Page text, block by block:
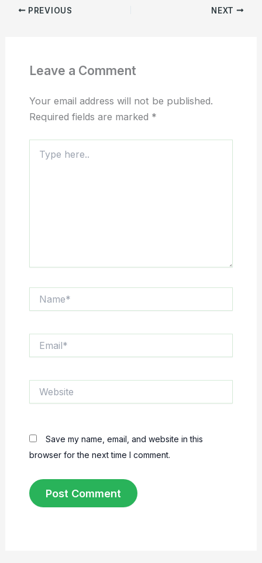
PREVIOUS NEXT
Leave a Comment
Your email address will not be published.
Required fields are marked *
here..
Save my name, email, and website in this
browser for the next time I comment.